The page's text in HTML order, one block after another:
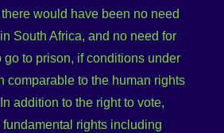
would have been no need
South Africa, and no need for
go to prison, if conditions under
comparable to the human rights
addition to the right to vote,
fundamental rights including